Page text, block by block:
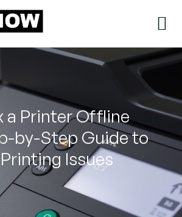
a Printer Offline
by-Step Guide to
Issues